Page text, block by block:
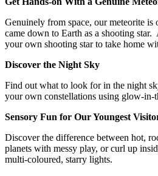
Genuinely from space, our meteorite is
came down to Earth as a shooting
your own shooting star to take home
Discover the Night Sky
Find out what to look for in the night
your own constellations using glow-in-
Sensory Fun for Our Youngest
Discover the difference between hot,
planets with messy play, or curl up
multi-coloured, starry lights.